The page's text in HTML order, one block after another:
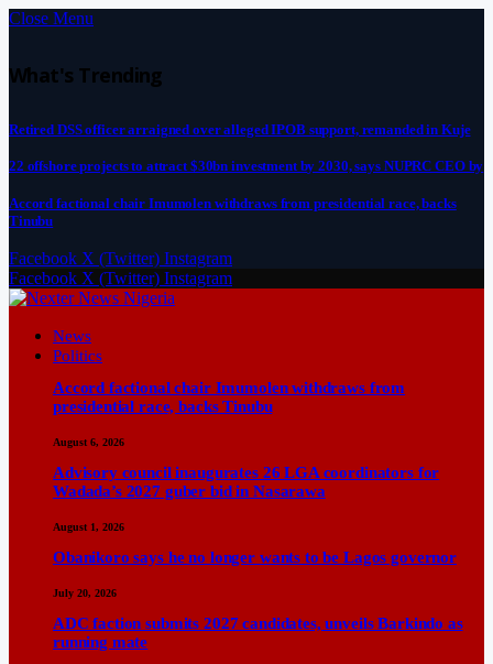
Close Menu
What's Trending
Retired DSS officer arraigned over alleged IPOB support, remanded in Kuje
22 offshore projects to attract $30bn investment by 2030, says NUPRC CEO by
Accord factional chair Imumolen withdraws from presidential race, backs
Tinubu
Facebook X (Twitter) Instagram
Facebook X (Twitter) Instagram
News
Politics
Accord factional chair Imumolen withdraws from
presidential race, backs Tinubu
August 6, 2026
Advisory council inaugurates 26 LGA coordinators for
Wadada’s 2027 guber bid in Nasarawa
August 1, 2026
Obanikoro says he no longer wants to be Lagos governor
July 20, 2026
ADC faction submits 2027 candidates, unveils Barkindo as
running mate